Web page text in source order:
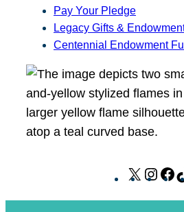
Pay Your Pledge
Legacy Gifts &
Centennial Endowment
X
I
F